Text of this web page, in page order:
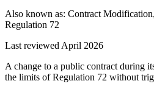
Also known as: Contract
Regulation 72
Last reviewed April 2026
A change to a public contract during
the limits of Regulation 72 without